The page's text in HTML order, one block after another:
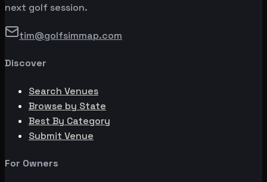
next golf session.
tim@golfsimmap.com
Discover
Search Venues
Browse by State
Best By Category
Submit Venue
For Owners